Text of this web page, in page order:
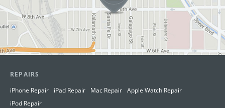
REPAIRS
iPhone Repair
iPad Repair Mac Repair Apple Watch Repair
iPod Repair